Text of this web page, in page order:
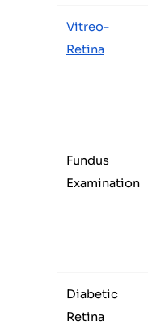
Vitreo-
Retina
Fundus
Examination
Diabetic
Retina